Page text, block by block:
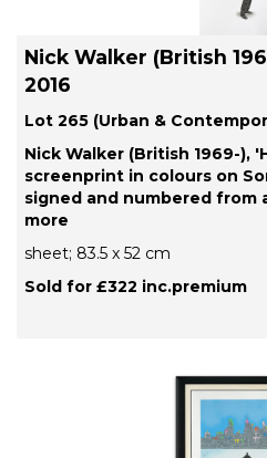
Nick Walker (British
2016
Lot 265 (Urban &
Nick Walker (British 1969-),
screenprint in colours on
signed and numbered from
more
sheet; 83.5 x 52 cm
Sold for £322 inc.premium